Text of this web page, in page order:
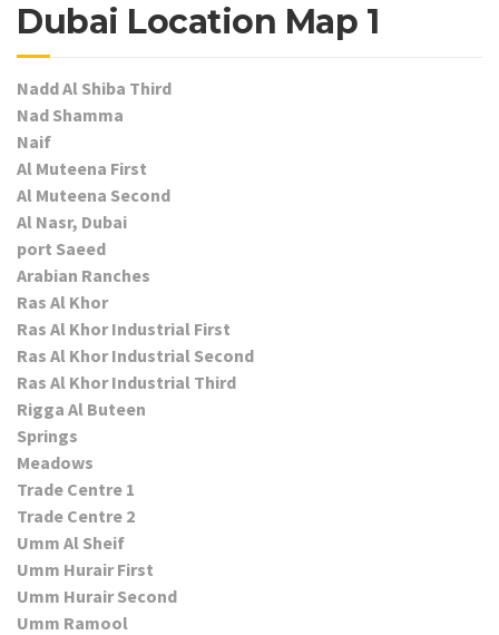
Dubai Location Map 1
Nadd Al Shiba Third
Nad Shamma
Naif
Al Muteena First
Al Muteena Second
Al Nasr, Dubai
port Saeed
Arabian Ranches
Ras Al Khor
Ras Al Khor Industrial First
Ras Al Khor Industrial Second
Ras Al Khor Industrial Third
Rigga Al Buteen
Springs
Meadows
Trade Centre 1
Trade Centre 2
Umm Al Sheif
Umm Hurair First
Umm Hurair Second
Umm Ramool